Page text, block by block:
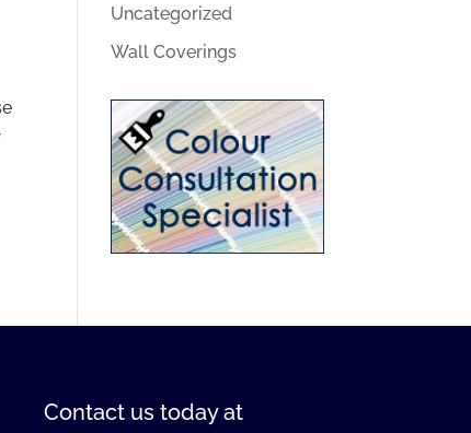
Uncategorized
Wall Coverings
Contact us today at